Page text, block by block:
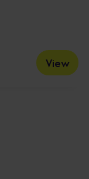
View